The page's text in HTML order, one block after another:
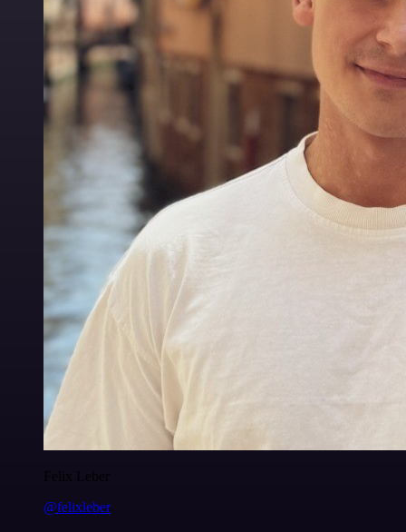
Felix Leber
@felixleber